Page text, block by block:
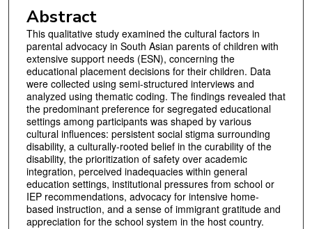
Abstract
This qualitative study examined the cultural factors in
parental advocacy in South Asian parents of children with
extensive support needs (ESN), concerning the
educational placement decisions for their children. Data
were collected using semi-structured interviews and
analyzed using thematic coding. The findings revealed that
the predominant preference for segregated educational
settings among participants was shaped by various
cultural influences: persistent social stigma surrounding
disability, a culturally-rooted belief in the curability of the
disability, the prioritization of safety over academic
integration, perceived inadequacies within general
education settings, institutional pressures from school or
IEP recommendations, advocacy for intensive home-
based instruction, and a sense of immigrant gratitude and
appreciation for the school system in the host country.